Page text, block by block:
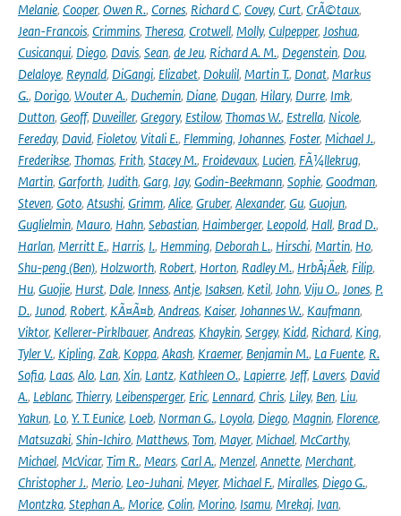
Melanie, Cooper, Owen R., Cornes, Richard C, Covey, Curt, CrÃ©taux,
Jean-Francois, Crimmins, Theresa, Crotwell, Molly, Culpepper, Joshua,
Cusicanqui, Diego, Davis, Sean, de Jeu, Richard A. M., Degenstein, Dou,
Delaloye, Reynald, DiGangi, Elizabet, Dokulil, Martin T., Donat, Markus
G., Dorigo, Wouter A., Duchemin, Diane, Dugan, Hilary, Durre, Imk,
Dutton, Geoff, Duveiller, Gregory, Estilow, Thomas W., Estrella, Nicole,
Fereday, David, Fioletov, Vitali E., Flemming, Johannes, Foster, Michael J.,
Frederikse, Thomas, Frith, Stacey M., Froidevaux, Lucien, FÃ¼llekrug,
Martin, Garforth, Judith, Garg, Jay, Godin-Beekmann, Sophie, Goodman,
Steven, Goto, Atsushi, Grimm, Alice, Gruber, Alexander, Gu, Guojun,
Guglielmin, Mauro, Hahn, Sebastian, Haimberger, Leopold, Hall, Brad D.,
Harlan, Merritt E., Harris, I., Hemming, Deborah L., Hirschi, Martin, Ho,
Shu-peng (Ben), Holzworth, Robert, Horton, Radley M., HrbÃ¡Äek, Filip,
Hu, Guojie, Hurst, Dale, Inness, Antje, Isaksen, Ketil, John, Viju O., Jones, P.
D., Junod, Robert, KÃ¤Ã¤b, Andreas, Kaiser, Johannes W., Kaufmann,
Viktor, Kellerer-Pirklbauer, Andreas, Khaykin, Sergey, Kidd, Richard, King,
Tyler V., Kipling, Zak, Koppa, Akash, Kraemer, Benjamin M., La Fuente, R.
Sofia, Laas, Alo, Lan, Xin, Lantz, Kathleen O., Lapierre, Jeff, Lavers, David
A., Leblanc, Thierry, Leibensperger, Eric, Lennard, Chris, Liley, Ben, Liu,
Yakun, Lo, Y. T. Eunice, Loeb, Norman G., Loyola, Diego, Magnin, Florence,
Matsuzaki, Shin-Ichiro, Matthews, Tom, Mayer, Michael, McCarthy,
Michael, McVicar, Tim R., Mears, Carl A., Menzel, Annette, Merchant,
Christopher J., Merio, Leo-Juhani, Meyer, Michael F., Miralles, Diego G.,
Montzka, Stephan A., Morice, Colin, Morino, Isamu, Mrekaj, Ivan,